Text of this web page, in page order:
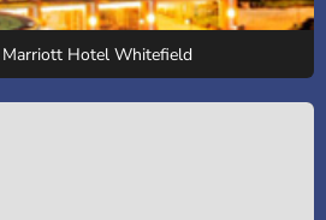
Marriott Hotel Whitefield